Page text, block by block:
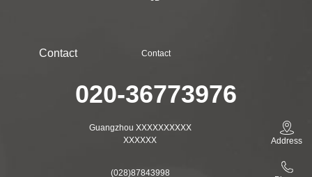
Contact Contact
020-36773976
Guangzhou XXXXXXXXXX
XXXXXX
Address
(028)87843998